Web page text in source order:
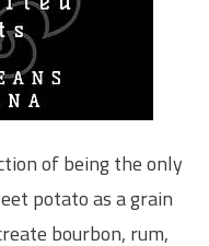
of being the only
potato as a grain
bourbon, rum,